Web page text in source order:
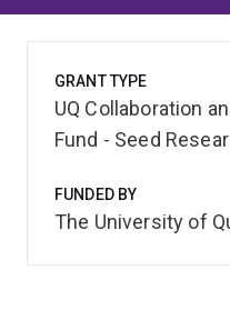
GRANT TYPE
UQ Collaboration
Fund - Seed
FUNDED BY
The University of